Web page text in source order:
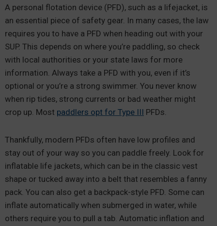
A personal flotation device (PFD), such as a lifejacket, is
an essential piece of safety gear. In many cases, the law
requires you to have a PFD when heading out with your
SUP. This depends on where you’re paddling, so check
with local authorities or your state laws for more
information. Always take a PFD with you, even if it’s
optional or you’re a strong swimmer. You never know
when rip tides, strong currents or bad weather might
crop up. Most paddlers opt for Type III PFDs.
Thankfully, modern PFDs often have low profiles and
stay out of your way so you can paddle freely. Look for
inflatable life jackets, which can be in the classic vest
shape or tucked away into a belt that resembles a fanny
pack. You can also get a backpack-style PFD. Some can
inflate automatically when submerged in water, while
others require you to pull a tab. Automatic inflation and